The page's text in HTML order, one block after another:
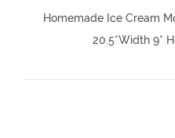
Homemade Ice Cream
20.5*Width 9*